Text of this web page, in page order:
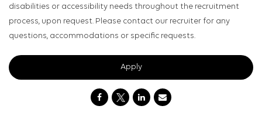
disabilities or accessibility needs throughout the recruitment
process, upon request. Please contact our recruiter for any
questions, accommodations or specific requests.
Apply